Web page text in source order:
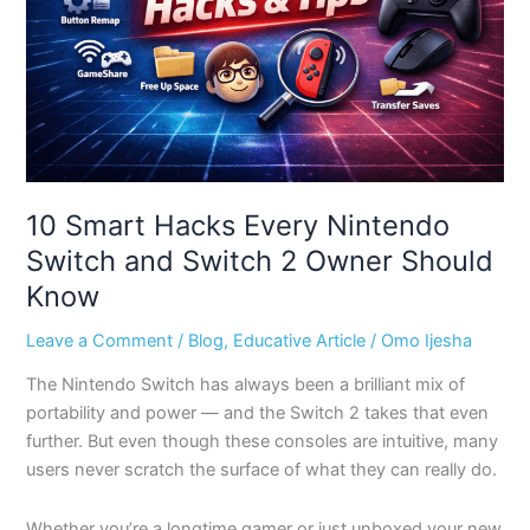
10 Smart Hacks Every Nintendo
Switch and Switch 2 Owner Should
Know
Leave a Comment / Blog, Educative Article / Omo Ijesha
The Nintendo Switch has always been a brilliant mix of
portability and power — and the Switch 2 takes that even
further. But even though these consoles are intuitive, many
users never scratch the surface of what they can really do.
Switch
and
Switch
2
Owner
Should
Know